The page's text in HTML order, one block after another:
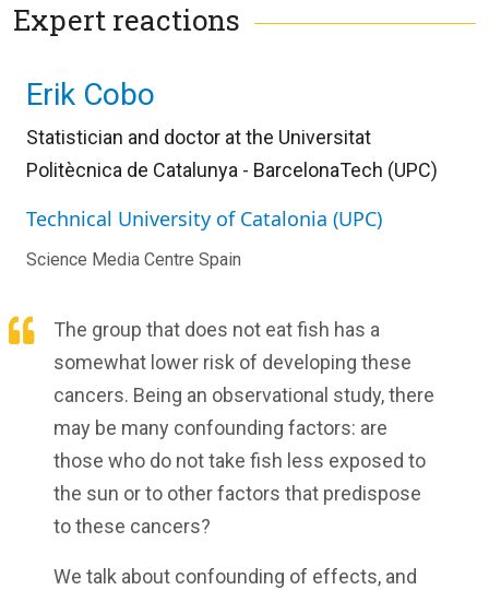
Expert reactions
Erik Cobo
Statistician and doctor at the Universitat
Politècnica de Catalunya - BarcelonaTech (UPC)
Technical University of Catalonia (UPC)
Science Media Centre Spain
The group that does not eat fish has a
somewhat lower risk of developing these
cancers. Being an observational study, there
may be many confounding factors: are
those who do not take fish less exposed to
the sun or to other factors that predispose
to these cancers?
We talk about confounding of effects, and